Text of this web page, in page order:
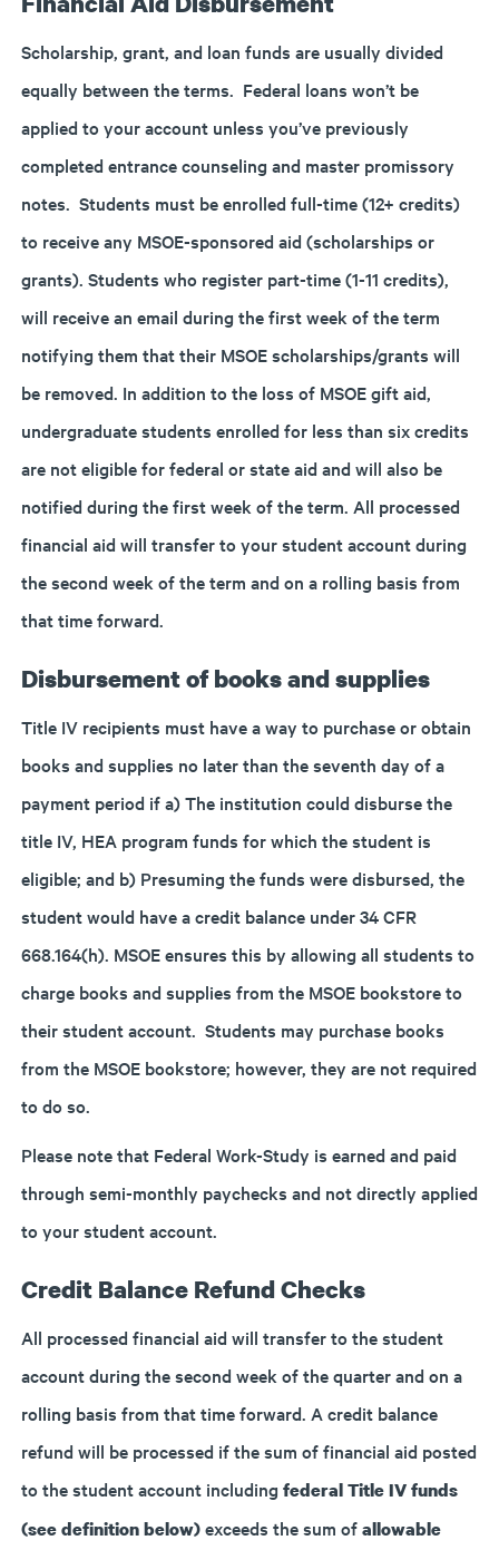
Scholarship, grant, and loan funds are usually divided
equally between the terms. Federal loans won’t be
applied to your account unless you’ve previously
completed entrance counseling and master promissory
notes. Students must be enrolled full-time (12+ credits)
to receive any MSOE-sponsored aid (scholarships or
grants). Students who register part-time (1-11 credits),
will receive an email during the first week of the term
notifying them that their MSOE scholarships/grants will
be removed. In addition to the loss of MSOE gift aid,
undergraduate students enrolled for less than six credits
are not eligible for federal or state aid and will also be
notified during the first week of the term. All processed
financial aid will transfer to your student account during
the second week of the term and on a rolling basis from
that time forward.
Disbursement of books and supplies
Title IV recipients must have a way to purchase or obtain
books and supplies no later than the seventh day of a
payment period if a) The institution could disburse the
title IV, HEA program funds for which the student is
eligible; and b) Presuming the funds were disbursed, the
student would have a credit balance under 34 CFR
668.164(h). MSOE ensures this by allowing all students to
charge books and supplies from the MSOE bookstore to
their student account. Students may purchase books
from the MSOE bookstore; however, they are not required
to do so.
Please note that Federal Work-Study is earned and paid
through semi-monthly paychecks and not directly applied
to your student account.
Credit Balance Refund Checks
All processed financial aid will transfer to the student
account during the second week of the quarter and on a
rolling basis from that time forward. A credit balance
refund will be processed if the sum of financial aid posted
to the student account including federal Title IV funds
(see definition below)exceeds the sum ofallowable